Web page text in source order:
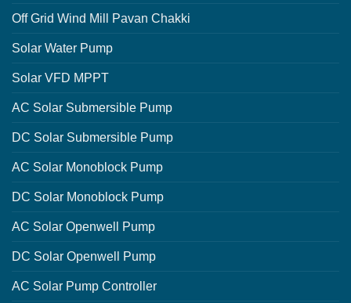
Off Grid Wind Mill Pavan Chakki
Solar Water Pump
Solar VFD MPPT
AC Solar Submersible Pump
DC Solar Submersible Pump
AC Solar Monoblock Pump
DC Solar Monoblock Pump
AC Solar Openwell Pump
DC Solar Openwell Pump
AC Solar Pump Controller